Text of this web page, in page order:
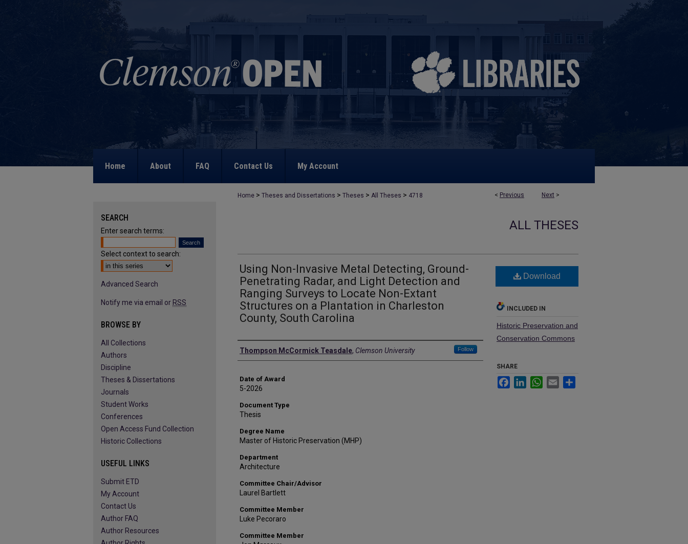
Home About FAQ Contact Us My Account
< Previous Next >
Home > Theses and Dissertations > Theses > All Theses > 4718
ALL THESES
Using Non-Invasive Metal Detecting, Ground-
Penetrating Radar, and Light Detection and
Ranging Surveys to Locate Non-Extant
Structures on a Plantation in Charleston
County, South Carolina
Author
Thompson McCormick Teasdale, Clemson University Follow
Date of Award
5-2026
Document Type
Thesis
Degree Name
Master of Historic Preservation (MHP)
Department
Architecture
Committee Chair/Advisor
Laurel Bartlett
Committee Member
Luke Pecoraro
Committee Member
Download
INCLUDED IN
Historic Preservation and
Conservation Commons
SHARE
FacebookLinkedInWhatsApp
Email
SEARCH
Enter search terms:
Select context to search:
Advanced Search
Notify me via email or RSS
BROWSE BY
All Collections
Authors
Discipline
Theses & Dissertations
Journals
Student Works
Conferences
Open Access Fund Collection
Historic Collections
USEFUL LINKS
Submit ETD
My Account
Contact Us
Author FAQ
Author Resources